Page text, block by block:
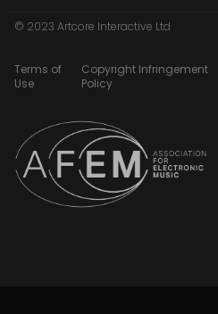
© 2023 Artcore Interactive Ltd
Terms of
Use
Copyright Infringement
Policy